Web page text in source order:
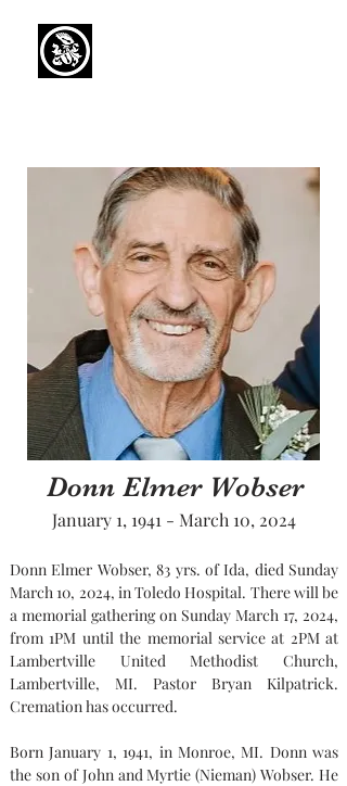
Donn Elmer Wobser
January 1, 1941 - March 10, 2024
Donn Elmer Wobser, 83 yrs. of Ida, died Sunday
March 10, 2024, in Toledo Hospital. There will be
a memorial gathering on Sunday March 17, 2024,
from 1PM until the memorial service at 2PM at
Lambertville United Methodist Church,
Lambertville, MI. Pastor Bryan Kilpatrick.
Cremation has occurred.
Born January 1, 1941, in Monroe, MI. Donn was
the son of John and Myrtie (Nieman) Wobser. He